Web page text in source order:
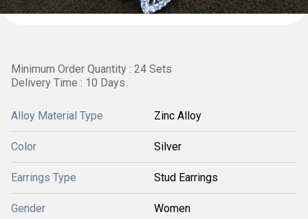
Minimum Order Quantity : 24 Sets
Delivery Time : 10 Days
Alloy Material Type Zinc Alloy
Color Silver
Earrings Type Stud Earrings
Gender Women